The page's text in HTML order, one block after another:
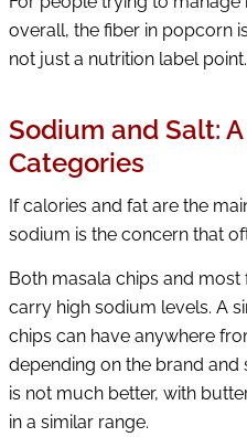
overall, the fiber in popcorn
not just a nutrition label point.
Sodium and Salt:
Categories
If calories and fat are the
sodium is the concern that
Both masala chips and
carry high sodium levels. A
chips can have anywhere
depending on the brand
is not much better, with
in a similar range.